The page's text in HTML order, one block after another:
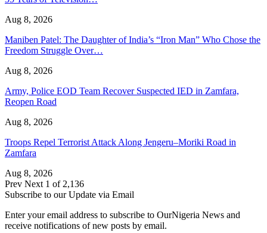
Aug 8, 2026
Maniben Patel: The Daughter of India’s “Iron Man” Who Chose the
Freedom Struggle Over…
Aug 8, 2026
Army, Police EOD Team Recover Suspected IED in Zamfara,
Reopen Road
Aug 8, 2026
Troops Repel Terrorist Attack Along Jengeru–Moriki Road in
Zamfara
Aug 8, 2026
Prev Next 1 of 2,136
Subscribe to our Update via Email
Enter your email address to subscribe to OurNigeria News and
receive notifications of new posts by email.